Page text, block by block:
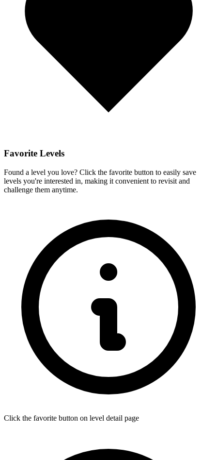
Favorite Levels
Found a level you love? Click the favorite button to easily save
levels you're interested in, making it convenient to revisit and
challenge them anytime.
Click the favorite button on level detail page